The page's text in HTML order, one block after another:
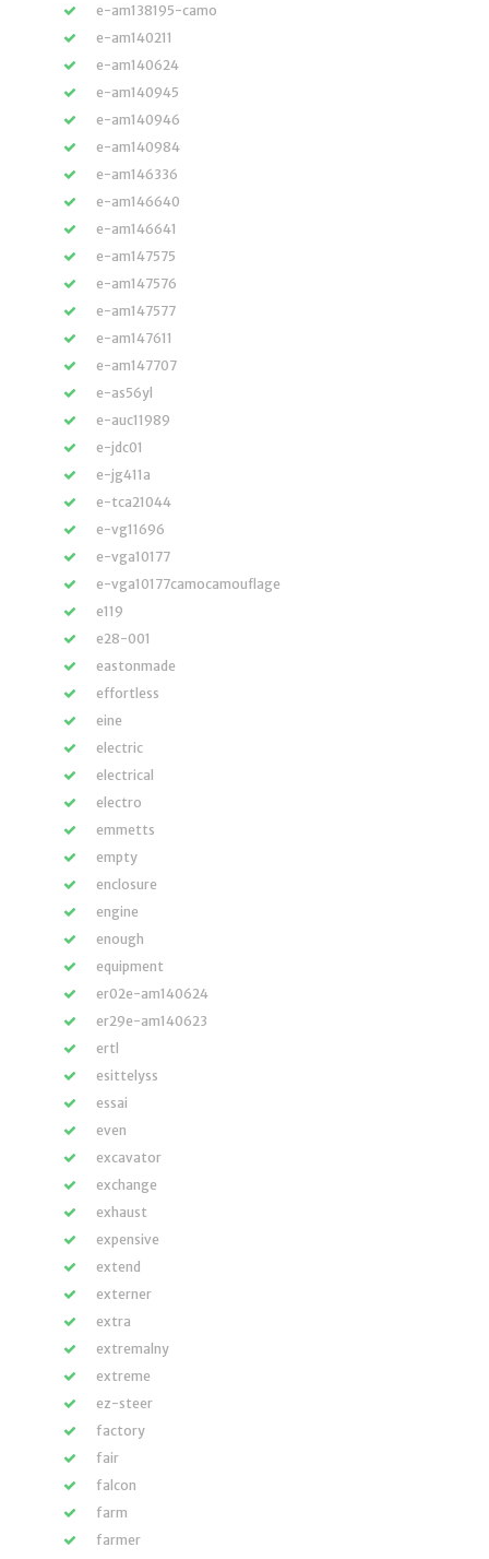
e-am138195-camo
e-am140211
e-am140624
e-am140945
e-am140946
e-am140984
e-am146336
e-am146640
e-am146641
e-am147575
e-am147576
e-am147577
e-am147611
e-am147707
e-as56yl
e-auc11989
e-jdc01
e-jg411a
e-tca21044
e-vg11696
e-vga10177
e-vga10177camocamouflage
e119
e28-001
eastonmade
effortless
eine
electric
electrical
electro
emmetts
empty
enclosure
engine
enough
equipment
er02e-am140624
er29e-am140623
ertl
esittelyss
essai
even
excavator
exchange
exhaust
expensive
extend
externer
extra
extremalny
extreme
ez-steer
factory
fair
falcon
farm
farmer